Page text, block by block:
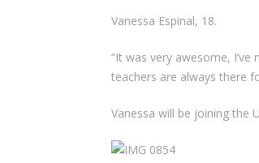
Vanessa Espinal, 18.
“It was very awesome,
teachers are always there
Vanessa will be joining the